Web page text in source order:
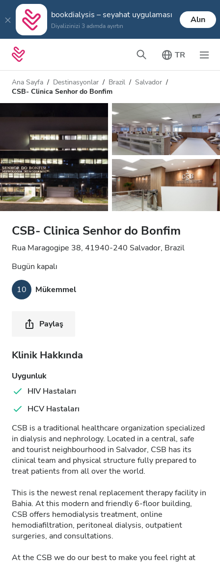
bookdialysis – seyahat uygulaması
Diyalizinizi 3 adımda ayırtın
Alın
TR
Ana Sayfa Destinasyonlar Brazil
Salvador
CSB- Clinica Senhor do Bonfim
CSB- Clinica Senhor do Bonfim
Rua Maragogipe 38, 41940-240 Salvador, Brazil
Bugün kapalı
10 Mükemmel
Paylaş
Klinik Hakkında
Uygunluk
HIV Hastaları
HCV Hastaları
CSB is a traditional healthcare organization specialized
in dialysis and nephrology. Located in a central, safe
and tourist neighbourhood in Salvador, CSB has its
clinical team and physical structure fully prepared to
treat patients from all over the world.
This is the newest renal replacement therapy facility in
Bahia. At this modern and friendly 6-floor building,
CSB offers hemodialysis treatment, online
hemodiafiltration, peritoneal dialysis, outpatient
surgeries, and consultations.
At the CSB we do our best to make you feel right at